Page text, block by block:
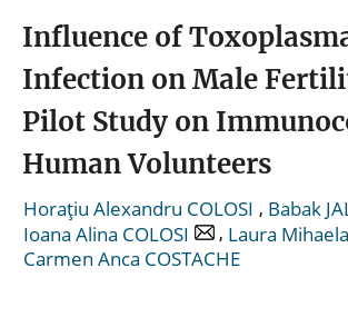
Influence of
Infection on Male
Pilot Study on
Human Volunteers
Horaţiu Alexandru COLOSI , Babak
Ioana Alina COLOSI
, Laura
Carmen Anca COSTACHE